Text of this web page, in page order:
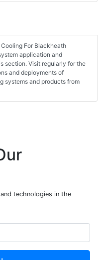
For Blackheath
application and
section. Visit regularly for the
and deployments of
systems and products from
technologies in the